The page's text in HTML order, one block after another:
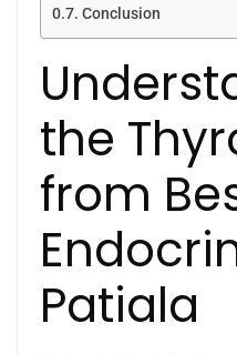
Conclusion
the
from
Patiala